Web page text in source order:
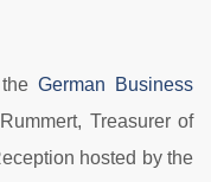
theGerman Business
Treasurer of
hosted by the